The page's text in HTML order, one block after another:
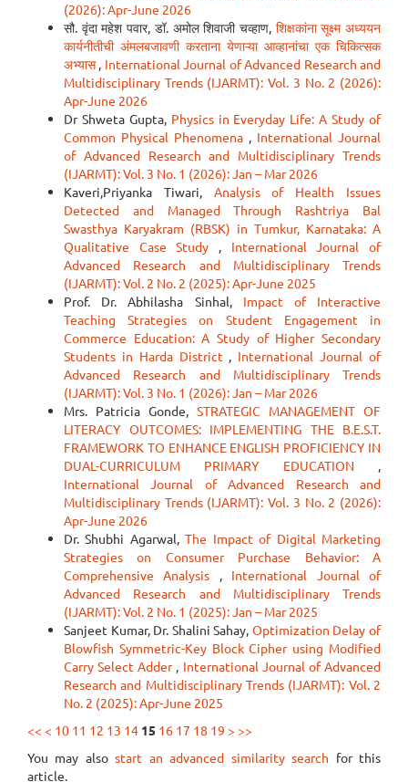
(2026): Apr-June 2026
सौ. वृंदा महेश पवार, डॉ. अमोल शिवाजी चव्हाण, शिक्षकांना सूक्ष्म अध्ययन
कार्यनीतीची अंमलबजावणी करताना येणाऱ्या आव्हानांचा एक चिकित्सक
अभ्यास, International Journal of Advanced Research and
Multidisciplinary Trends (IJARMT): Vol. 3 No. 2 (2026):
Apr-June 2026
Dr Shweta Gupta, Physics in Everyday Life: A Study of
Common Physical Phenomena , International Journal
of Advanced Research and Multidisciplinary Trends
(IJARMT): Vol. 3 No. 1 (2026): Jan – Mar 2026
Kaveri,Priyanka Tiwari, Analysis of Health Issues
Detected and Managed Through Rashtriya Bal
Swasthya Karyakram (RBSK) in Tumkur, Karnataka: A
Qualitative Case Study , International Journal of
Advanced Research and Multidisciplinary Trends
(IJARMT): Vol. 2 No. 2 (2025): Apr-June 2025
Prof. Dr. Abhilasha Sinhal, Impact of Interactive
Teaching Strategies on Student Engagement in
Commerce Education: A Study of Higher Secondary
Students in Harda District , International Journal of
Advanced Research and Multidisciplinary Trends
(IJARMT): Vol. 3 No. 1 (2026): Jan – Mar 2026
Mrs. Patricia Gonde, STRATEGIC MANAGEMENT OF
LITERACY OUTCOMES: IMPLEMENTING THE B.E.S.T.
FRAMEWORK TO ENHANCE ENGLISH PROFICIENCY IN
DUAL-CURRICULUM PRIMARY EDUCATION ,
International Journal of Advanced Research and
Multidisciplinary Trends (IJARMT): Vol. 3 No. 2 (2026):
Apr-June 2026
Dr. Shubhi Agarwal,The Impact of Digital Marketing
Strategies on Consumer Purchase Behavior: A
Comprehensive Analysis , International Journal of
Advanced Research and Multidisciplinary Trends
(IJARMT): Vol. 2 No. 1 (2025): Jan – Mar 2025
Sanjeet Kumar, Dr. Shalini Sahay, Optimization Delay of
Blowfish Symmetric-Key Block Cipher using Modified
Carry Select Adder , International Journal of Advanced
Research and Multidisciplinary Trends (IJARMT): Vol. 2
No. 2 (2025): Apr-June 2025
<< < 10 11 12 13 14 15 16 17 18 19 > >>
You may alsostart an advanced similarity search for this
article.